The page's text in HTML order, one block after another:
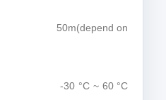
50m(depend on
-30 °C ~ 60 °C